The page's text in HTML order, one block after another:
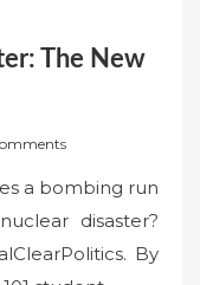
The New
a bombing run
disaster?
By